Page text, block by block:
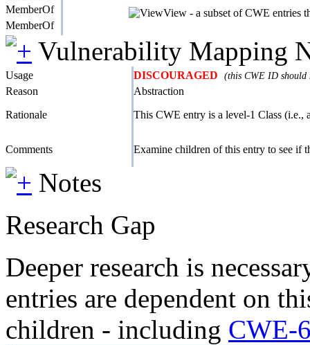
MemberOf
View - a subset of CWE entries
MemberOf
Vulnerability Mapping
Usage DISCOURAGED (this CWE ID should
Reason
Abstraction
Rationale
This CWE entry is a level-1 Class
Comments Examine children of this entry to see if
Notes
Research Gap
Deeper research is
entries are dependent on
children - including CWE-